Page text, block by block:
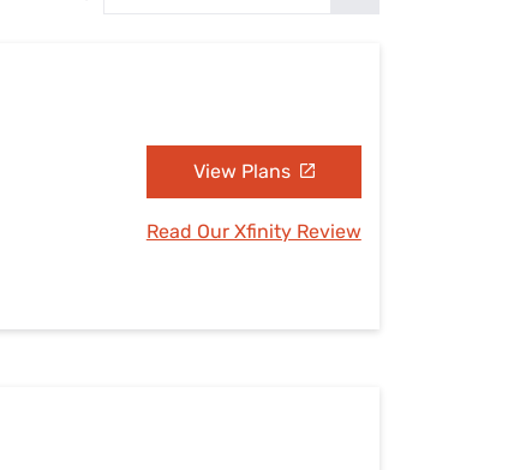
View Plans
Read Our Xfinity Review